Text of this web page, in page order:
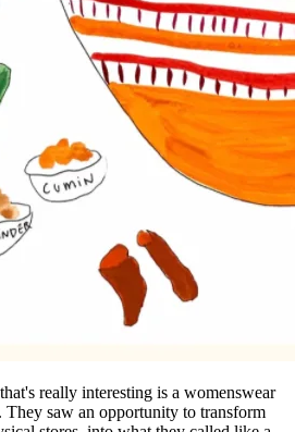
really interesting is a womenswear
. They saw an opportunity to transform